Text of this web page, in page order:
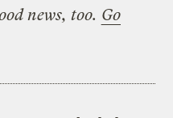
news, too. Go